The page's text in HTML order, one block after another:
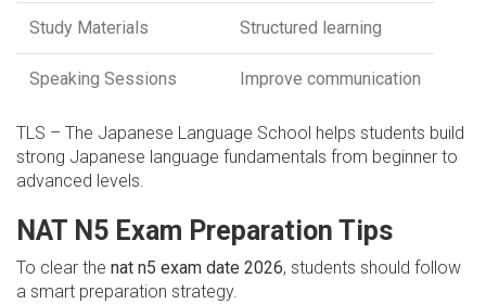
Study Materials Structured learning
Speaking Sessions Improve communication
TLS – The Japanese Language School helps students build
strong Japanese language fundamentals from beginner to
advanced levels.
NAT N5 Exam Preparation Tips
To clear the nat n5 exam date 2026, students should follow
a smart preparation strategy.